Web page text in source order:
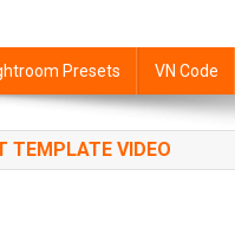
Presets VN Code
TEMPLATE VIDEO